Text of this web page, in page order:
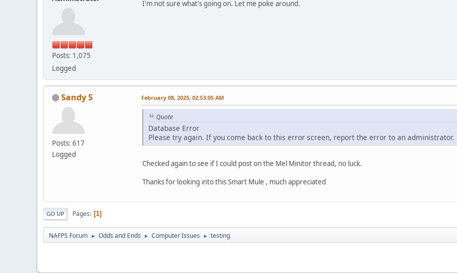
Posts: 1,075
Logged
I'm not sure what's going on. Let me poke around.
Sandy S
Posts: 617
Logged
February 08, 2025, 02:53:05 AM
Quote
Database Error
Please try again. If you come back to this error screen, report the error to an administrator.
Checked again to see if I could post on the Mel Minitor thread, no luck.
Thanks for looking into this Smart Mule , much appreciated
GO UP Pages 1
NAFPS Forum ► Odds and Ends ► Computer Issues ► testing